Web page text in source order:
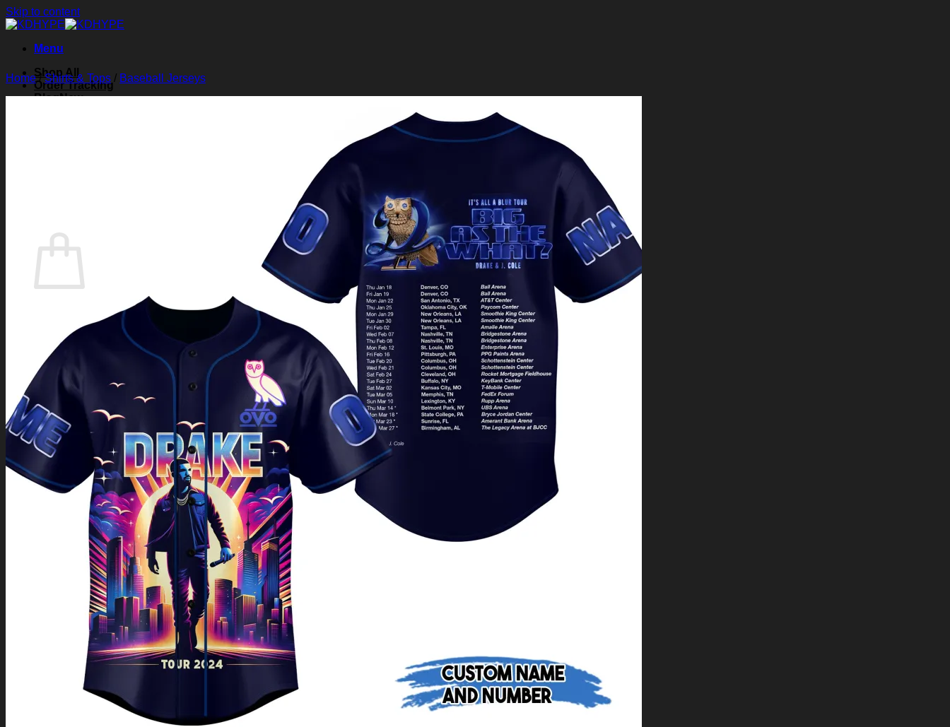
Skip to content
Menu
Shop All
Order Tracking
Blog
No products in the cart.
Return to shop
Home/Shirts & Tops / Baseball Jerseys